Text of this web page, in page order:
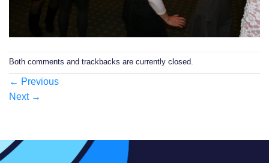
Both comments and trackbacks are currently closed.
← Previous
Next →